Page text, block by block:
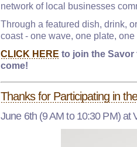
network of local businesses
Through a featured dish, drink,
coast - one wave, one plate, one
CLICK HERE to join the Savor
come!
Thanks for Participating in
June 6th (9 AM to 10:30 PM) at